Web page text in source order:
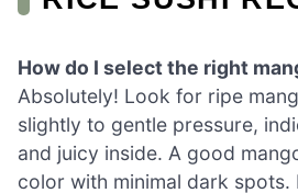
How do I select the right
Absolutely! Look for ripe
slightly to gentle pressure,
and juicy inside. A good
color with minimal dark spots.